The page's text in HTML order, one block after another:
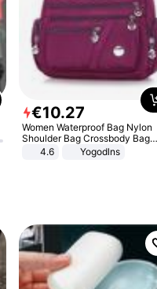
€10.27
Women Waterproof Bag Nylon
Shoulder Bag Crossbody Bag
Casual Handbags
4.6 Yogodlns